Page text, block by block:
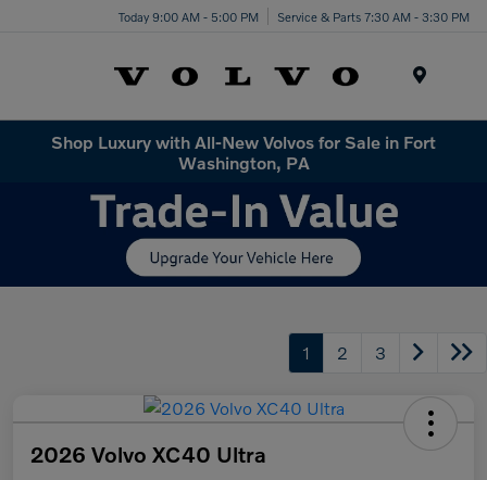
Today 9:00 AM - 5:00 PM Service & Parts 7:30 AM - 3:30 PM
Shop Luxury with All-New Volvos for Sale in Fort
Washington, PA
1 2 3
2026 Volvo XC40 Ultra